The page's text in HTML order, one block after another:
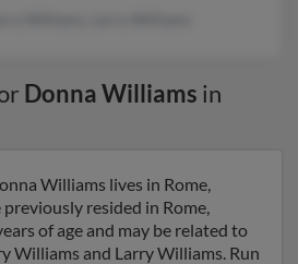
Donna Williams in
Williams lives in Rome,
resided in Rome,
of age and may be related to
Williams and Larry Williams. Run